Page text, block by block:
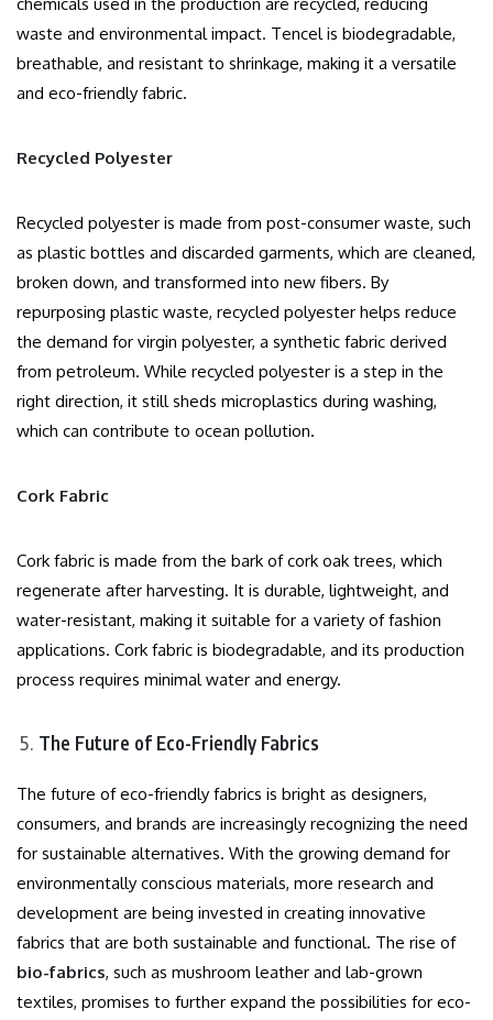
waste and environmental impact. Tencel is biodegradable,
breathable, and resistant to shrinkage, making it a versatile
and eco-friendly fabric.
Recycled Polyester
Recycled polyester is made from post-consumer waste, such
as plastic bottles and discarded garments, which are cleaned,
broken down, and transformed into new fibers. By
repurposing plastic waste, recycled polyester helps reduce
the demand for virgin polyester, a synthetic fabric derived
from petroleum. While recycled polyester is a step in the
right direction, it still sheds microplastics during washing,
which can contribute to ocean pollution.
Cork Fabric
Cork fabric is made from the bark of cork oak trees, which
regenerate after harvesting. It is durable, lightweight, and
water-resistant, making it suitable for a variety of fashion
applications. Cork fabric is biodegradable, and its production
process requires minimal water and energy.
The Future of Eco-Friendly Fabrics
The future of eco-friendly fabrics is bright as designers,
consumers, and brands are increasingly recognizing the need
for sustainable alternatives. With the growing demand for
environmentally conscious materials, more research and
development are being invested in creating innovative
fabrics that are both sustainable and functional. The rise of
bio-fabrics, such as mushroom leather and lab-grown
textiles, promises to further expand the possibilities for eco-